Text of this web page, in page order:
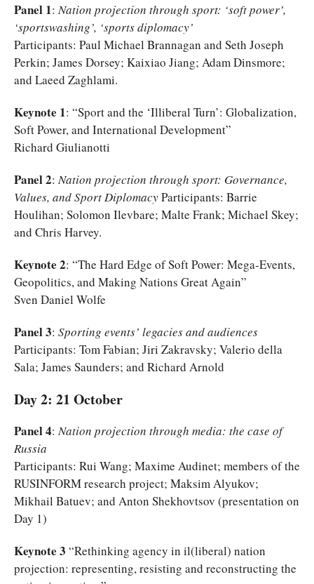
Panel 1: Nation projection through sport: ‘soft power’,
‘sportswashing’, ‘sports diplomacy’
Participants: Paul Michael Brannagan and Seth Joseph
Perkin; James Dorsey; Kaixiao Jiang; Adam Dinsmore;
and Laeed Zaghlami.
Keynote 1: “Sport and the ‘Illiberal Turn’: Globalization,
Soft Power, and International Development”
Richard Giulianotti
Panel 2: Nation projection through sport: Governance,
Values, and Sport DiplomacyParticipants: Barrie
Houlihan; Solomon Ilevbare; Malte Frank; Michael Skey;
and Chris Harvey.
Keynote 2: “The Hard Edge of Soft Power: Mega-Events,
Geopolitics, and Making Nations Great Again”
Sven Daniel Wolfe
Panel 3: Sporting events’ legacies and audiences
Participants: Tom Fabian; Jiri Zakravsky; Valerio della
Sala; James Saunders; and Richard Arnold
Day 2: 21 October
Panel 4: Nation projection through media: the case of
Russia
Participants: Rui Wang; Maxime Audinet; members of the
RUSINFORM research project; Maksim Alyukov;
Mikhail Batuev; and Anton Shekhovtsov (presentation on
Day 1)
Keynote 3 “Rethinking agency in il(liberal) nation
projection: representing, resisting and reconstructing the